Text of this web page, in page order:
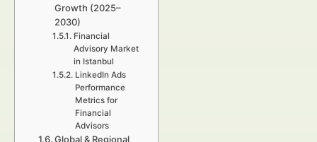
Growth (2025–
2030)
Financial
Advisory Market
in Istanbul
LinkedIn Ads
Performance
Metrics for
Financial
Advisors
Global & Regional